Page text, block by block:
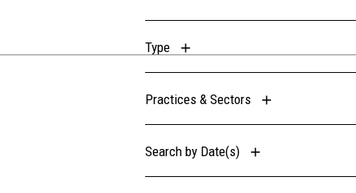
Type
Practices & Sectors
Search by Date(s)